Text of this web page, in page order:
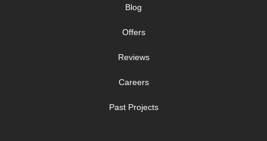
Blog
Offers
Reviews
Careers
Past Projects